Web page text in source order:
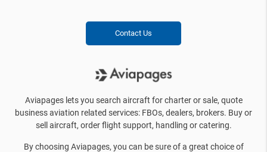
Contact Us
Aviapages lets you search aircraft for charter or sale, quote
business aviation related services: FBOs, dealers, brokers. Buy or
sell aircraft, order flight support, handling or catering.
By choosing Aviapages, you can be sure of a great choice of